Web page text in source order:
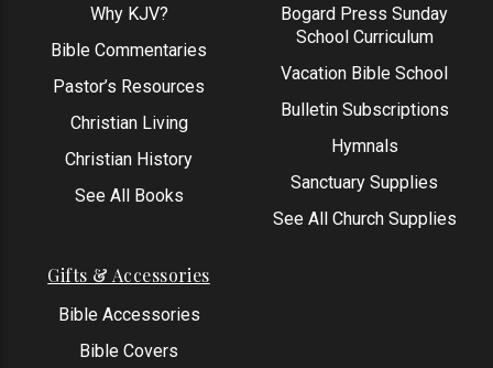
Why KJV?
Bible Commentaries
Pastor’s Resources
Christian Living
Christian History
See All Books
Bogard Press Sunday
School Curriculum
Vacation Bible School
Bulletin Subscriptions
Hymnals
Sanctuary Supplies
See All Church Supplies
Gifts & Accessories
Bible Accessories
Bible Covers